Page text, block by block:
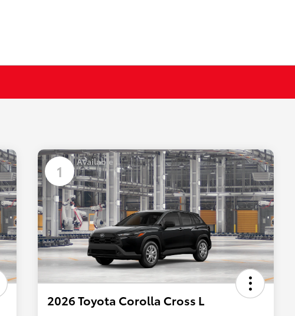
1 Available
2026 Toyota Corolla Cross L